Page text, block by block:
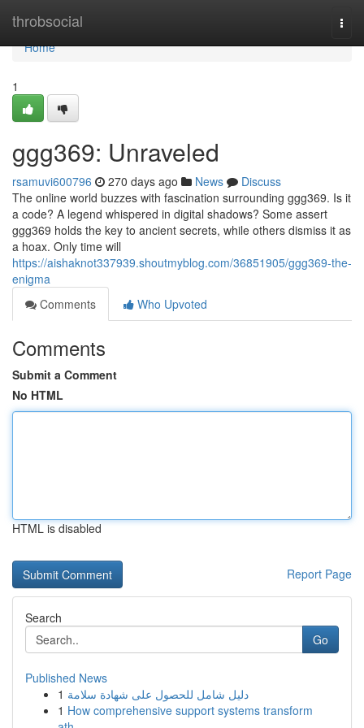
throbsocial
Home
Home
1
ggg369: Unraveled
rsamuvi600796 270 days ago News
Discuss
The online world buzzes with fascination surrounding ggg369. Is it
a code? A legend whispered in digital shadows? Some assert
ggg369 holds the key to ancient secrets, while others dismiss it as
a hoax. Only time will
https://aishaknot337939.shoutmyblog.com/36851905/ggg369-the-
enigma
Comments
Who Upvoted
Comments
Submit a Comment
No HTML
HTML is disabled
Report Page
Search
Go
Published News
1 دليل شامل للحصول على شهادة سلامة
1 How comprehensive support systems transform